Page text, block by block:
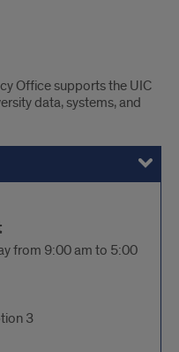
Office supports the UIC
data, systems, and
from 9:00 am to 5:00
3